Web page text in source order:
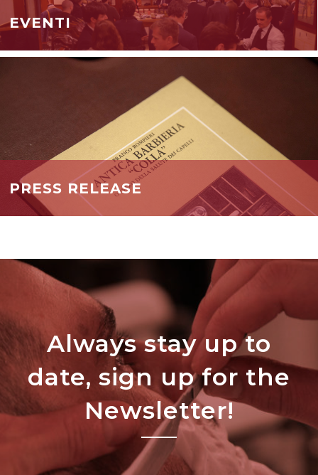
EVENTI
PRESS RELEASE
Always stay up to
date, sign up for the
Newsletter!